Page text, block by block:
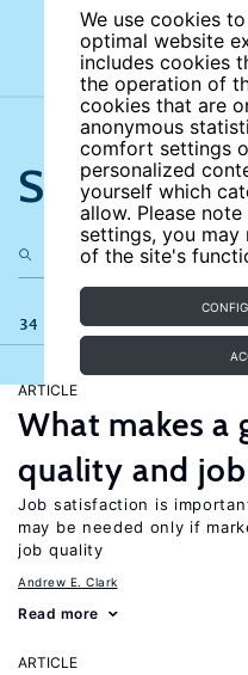
We use cookies
optimal website
includes cookies
the operation of
cookies that are
anonymous
comfort settings
personalized
yourself which
allow. Please
settings, you may
of the site's
Search
34 results
ARTICLE
What makes a
quality and
Job satisfaction is
may be needed only if
job quality
Andrew E. Clark
Read more
ARTICLE